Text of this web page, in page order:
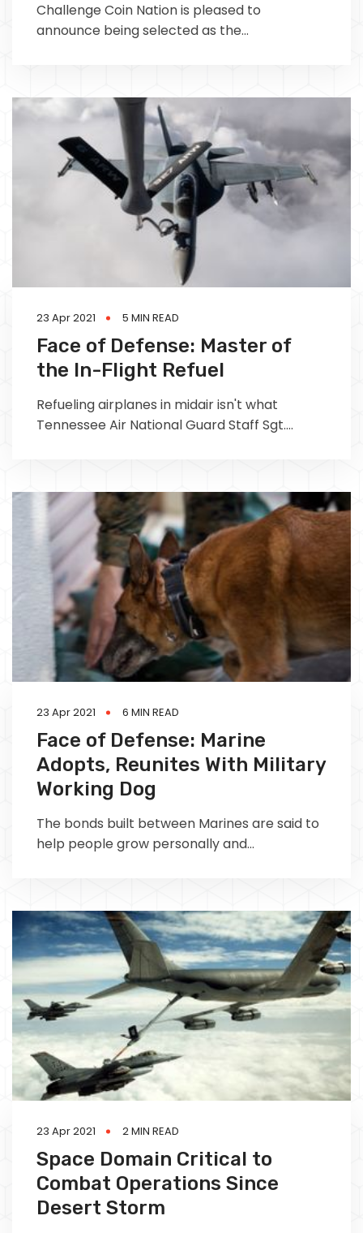
Challenge Coin Nation is pleased to
announce being selected as the
2023.
23 Apr 2021 5 MIN READ
Face of Defense: Master of
the In-Flight Refuel
Refueling airplanes in midair isn't what
Tennessee Air National Guard Staff Sgt.
23 Apr 2021 6 MIN READ
Face of Defense: Marine
Adopts, Reunites With Military
Working Dog
The bonds built between Marines are said to
help people grow personally and
23 Apr 2021 2 MIN READ
Space Domain Critical to
Combat Operations Since
Desert Storm